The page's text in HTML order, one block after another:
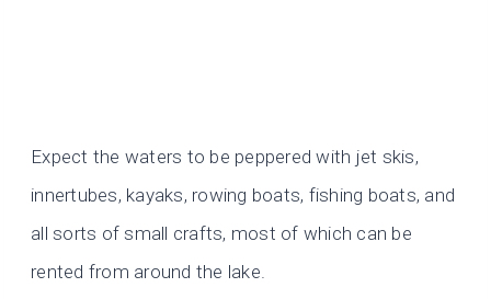
Expect the waters to be peppered with jet skis,
innertubes, kayaks, rowing boats, fishing boats, and
all sorts of small crafts, most of which can be
rented from around the lake.